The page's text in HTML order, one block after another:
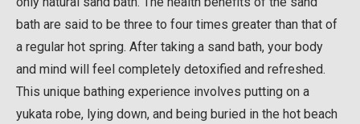
bath are said to be three to four times greater than that of
a regular hot spring. After taking a sand bath, your body
and mind will feel completely detoxified and refreshed.
This unique bathing experience involves putting on a
yukata robe, lying down, and being buried in the hot beach